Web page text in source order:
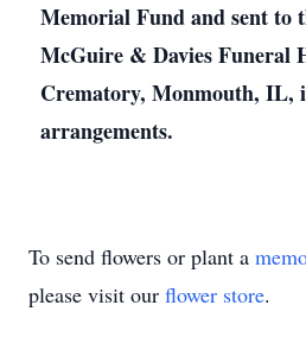
Memorial Fund and sent to
McGuire & Davies Funeral
Crematory, Monmouth, IL,
arrangements.
To send flowers or plant a
please visit our flower store.